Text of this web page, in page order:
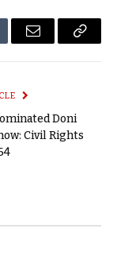
Email
Copy
Doni
Civil Rights